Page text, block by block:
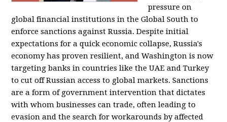
pressure on
global financial institutions in the Global South to
enforce sanctions against Russia. Despite initial
expectations for a quick economic collapse, Russia's
economy has proven resilient, and Washington is now
targeting banks in countries like the UAE and Turkey
to cut off Russian access to global markets. Sanctions
are a form of government intervention that dictates
with whom businesses can trade, often leading to
evasion and the search for workarounds by affected